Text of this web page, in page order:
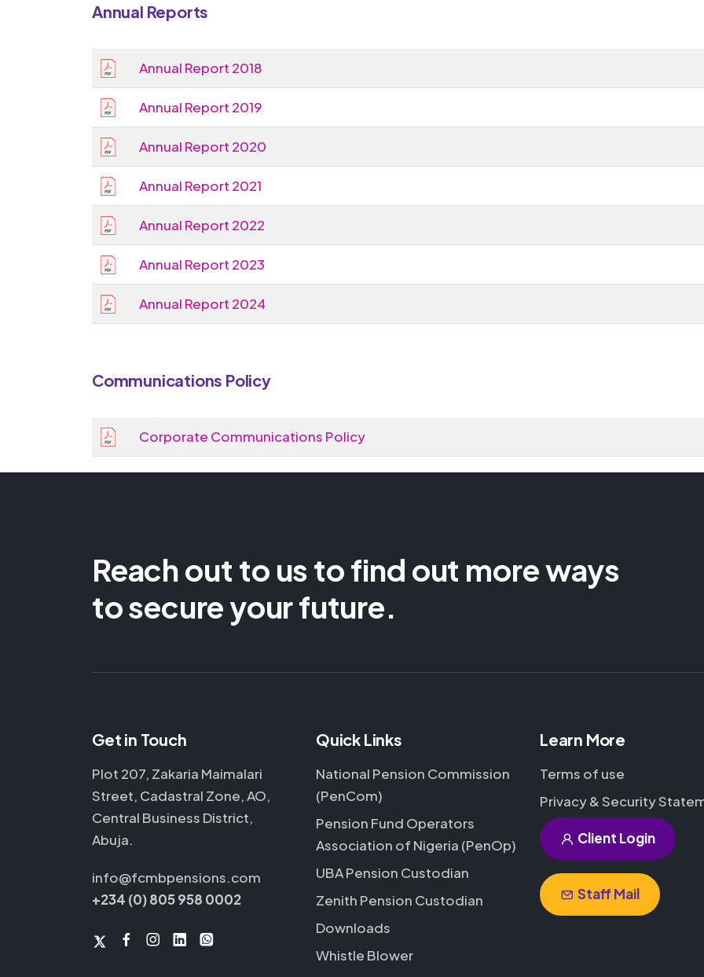
Annual Reports
Annual Report 2018
Annual Report 2019
Annual Report 2020
Annual Report 2021
Annual Report 2022
Annual Report 2023
Annual Report 2024
Communications Policy
Corporate Communications Policy
Reach out to us to find out more ways
to secure your future.
Get in Touch
Plot 207, Zakaria Maimalari
Street, Cadastral Zone, AO,
Central Business District,
Abuja.
info@fcmbpensions.com
+234 (0) 805 958 0002
Quick Links
National Pension Commission
(PenCom)
Pension Fund Operators
Association of Nigeria (PenOp)
UBA Pension Custodian
Zenith Pension Custodian
Downloads
Whistle Blower
Learn More
Terms of use
Privacy & Security
Client Login
Staff Mail